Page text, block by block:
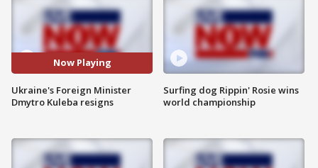
Now Playing
Ukraine's Foreign Minister
Dmytro Kuleba resigns
Surfing dog Rippin' Rosie wins
world championship